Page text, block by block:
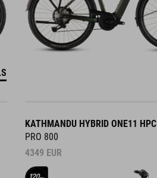
KATHMANDU HYBRID ONE11 HPC
PRO 800
4349 EUR